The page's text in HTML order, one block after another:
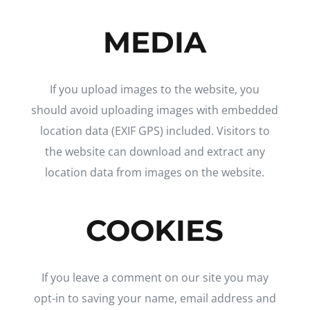
MEDIA
If you upload images to the website, you
should avoid uploading images with embedded
location data (EXIF GPS) included. Visitors to
the website can download and extract any
location data from images on the website.
COOKIES
If you leave a comment on our site you may
opt-in to saving your name, email address and